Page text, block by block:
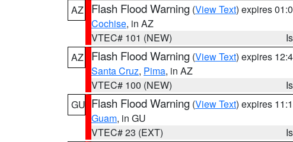
AZ
Flash Flood Warning (View Text) expires
Cochise, in AZ
VTEC# 101 (NEW)
AZ
Flash Flood Warning (View Text) expires
Santa Cruz, Pima, in AZ
VTEC# 100 (NEW)
GU Flash Flood Warning (View Text) expires
Guam, in GU
VTEC# 23 (EXT)